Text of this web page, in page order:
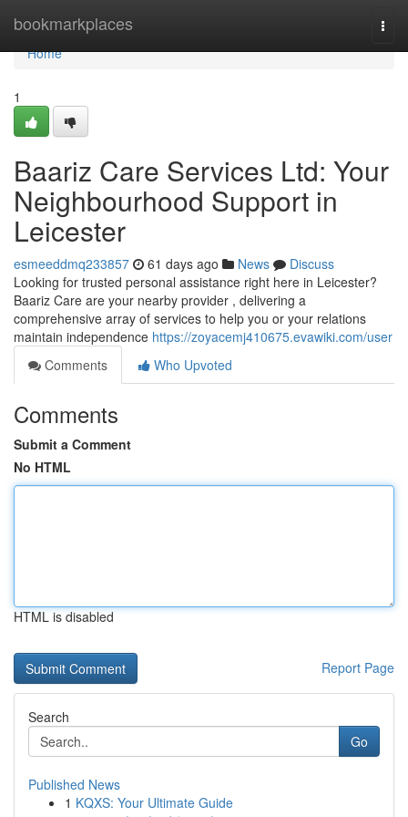
bookmarkplaces
Home
Home
1
Baariz Care Services Ltd: Your
Neighbourhood Support in
Leicester
esmeeddmq233857 61 days ago News
Discuss
Looking for trusted personal assistance right here in Leicester?
Baariz Care are your nearby provider , delivering a
comprehensive array of services to help you or your relations
maintain independence https://zoyacemj410675.evawiki.com/user
Comments
Who Upvoted
Comments
Submit a Comment
No HTML
HTML is disabled
Report Page
Search
Go
Published News
1 KQXS: Your Ultimate Guide